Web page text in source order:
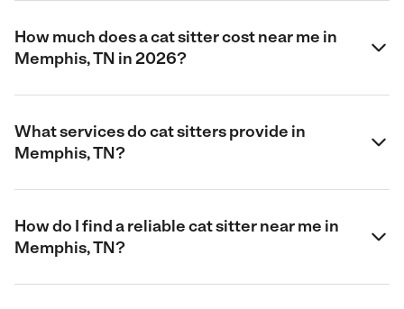
How much does a cat sitter cost near me in
Memphis, TN in 2026?
What services do cat sitters provide in
Memphis, TN?
How do I find a reliable cat sitter near me in
Memphis, TN?